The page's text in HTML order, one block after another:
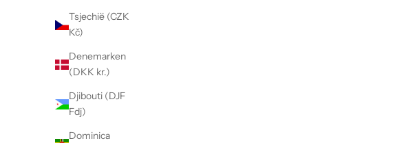
Tsjechië (CZK
Kč)
Denemarken
(DKK kr.)
Djibouti (DJF
Fdj)
Dominica